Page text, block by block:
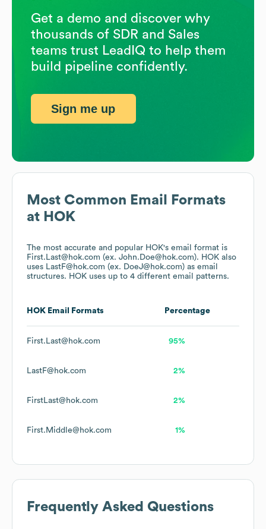
Most Common Email Formats
at HOK
The most accurate and popular HOK's email format is
First.Last@hok.com (ex. John.Doe@hok.com). HOK also
uses LastF@hok.com (ex. DoeJ@hok.com) as email
structures. HOK uses up to 4 different email patterns.
HOK Email Formats Percentage
First.Last@hok.com 95%
LastF@hok.com 2%
FirstLast@hok.com 2%
First.Middle@hok.com 1%
Frequently Asked Questions
Get a demo and discover why
thousands of SDR and Sales
teams trust LeadIQ to help them
build pipeline confidently.
Sign me up